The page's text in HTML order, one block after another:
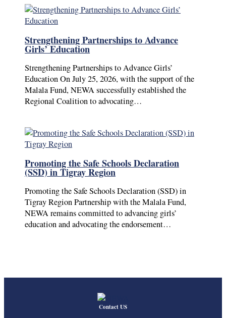
Strengthening Partnerships to Advance
Girls’ Education
Strengthening Partnerships to Advance Girls’
Education On July 25, 2026, with the support of the
Malala Fund, NEWA successfully established the
Regional Coalition to advocating…
Promoting the Safe Schools Declaration
(SSD) in Tigray Region
Promoting the Safe Schools Declaration (SSD) in
Tigray Region Partnership with the Malala Fund,
NEWA remains committed to advancing girls’
education and advocating the endorsement…
Contact US